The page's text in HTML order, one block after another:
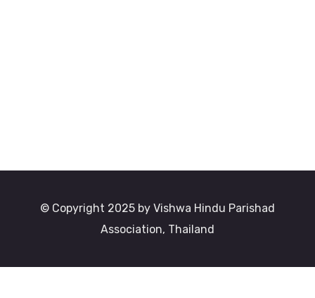
© Copyright 2025 by Vishwa Hindu Parishad
Association, Thailand